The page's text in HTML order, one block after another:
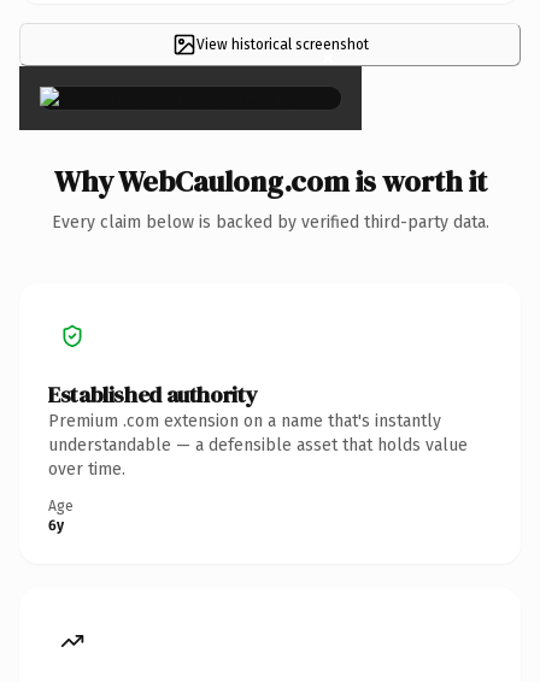
View historical screenshot
×
Why WebCaulong.com is worth it
Every claim below is backed by verified third-party data.
Established authority
Premium .com extension on a name that's instantly
understandable — a defensible asset that holds value
over time.
Age
6y